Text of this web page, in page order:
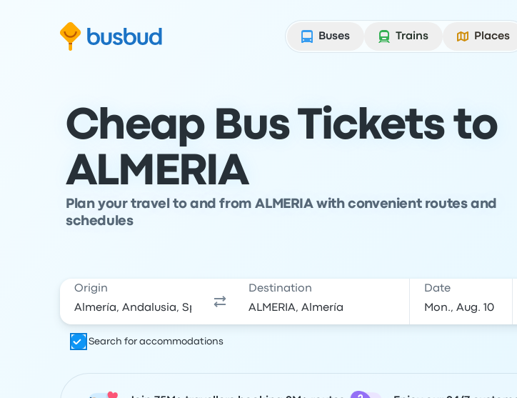
Buses
Trains Places
Cheap Bus Tickets to
ALMERIA
Plan your travel to and from ALMERIA with convenient routes and
schedules
Origin Destination Date
Search for accommodations